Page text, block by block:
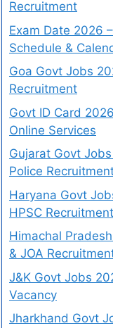
Recruitment
Exam Date 2026
Schedule &
Goa Govt Jobs
Recruitment
Govt ID Card
Online Services
Gujarat Govt
Police
Haryana Govt
HPSC Recruitment
Himachal
& JOA
J&K Govt Jobs
Vacancy
Jharkhand Govt